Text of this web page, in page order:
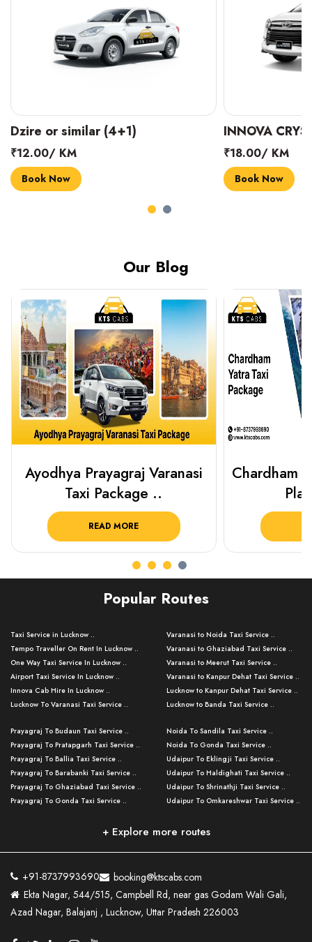
INNOVA CRYSTA (6+1)
₹18.00/ KM
Book Now
MARUTI
₹14.00/ KM
Book Now
Our Blog
Chardham Yatra Taxi Package
Plan Your C..
READ MORE
Haridwar
Popular Routes
Taxi Service in Lucknow ..
Tempo Traveller On Rent In Lucknow ..
One Way Taxi Service In Lucknow ..
Airport Taxi Service In Lucknow ..
Innova Cab Hire In Lucknow ..
Lucknow To Varanasi Taxi Service ..
Lucknow To Ayodhya Taxi Service ..
Lucknow To Allahabad Taxi Service ..
Lucknow To Kanpur Taxi Service ..
Lucknow To Jhansi Taxi Service ..
Lucknow To Agra Taxi Service ..
Lucknow To Bareilly Taxi Service ..
Kanpur To Delhi Taxi Service ..
Kanpur To Varanasi Taxi Service ..
Lucknow To Haldwani Taxi Service ..
Lucknow To Nainital Taxi Service ..
Varanasi to Noida Taxi Service ..
Varanasi to Ghaziabad Taxi Service ..
Varanasi to Meerut Taxi Service ..
Varanasi to Kanpur Dehat Taxi Service ..
Lucknow to Kanpur Dehat Taxi Service ..
Lucknow to Banda Taxi Service ..
Varanasi to Amroha Taxi Service ..
Varanasi to Rampur Taxi Service ..
Varanasi to Moradabad Taxi Service ..
Varanasi to Bijnor Taxi Service ..
Varanasi to Mirzapur Taxi Service ..
Varanasi to Chandauli Taxi Service ..
Lucknow to Muzaffarpur Taxi Service ..
Lucknow to Ambedkar Nagar Taxi Servic
Lucknow to Hamirpur Taxi Service ..
Varanasi To Jaipur Taxi Service ..
Prayagraj To Budaun Taxi Service ..
Prayagraj To Pratapgarh Taxi Service ..
Prayagraj To Ballia Taxi Service ..
Prayagraj To Barabanki Taxi Service ..
Prayagraj To Ghaziabad Taxi Service ..
Prayagraj To Gonda Taxi Service ..
Prayagraj To Raebareli Taxi Service ..
Prayagraj To Fatehpur Taxi Service ..
Prayagraj To Siddharthnagar Taxi Serv
..
Prayagraj To Mathura Taxi Service ..
Prayagraj To Basti Taxi Service ..
Noida To Sandila Taxi Service ..
Noida To Gonda Taxi Service ..
Udaipur To Eklingji Taxi Service ..
Udaipur To Haldighati Taxi Service ..
Udaipur To Shrinathji Taxi Service ..
Udaipur To Omkareshwar Taxi Service ..
Mumbai to Lucknow Taxi Service ..
Pune to Delhi Taxi Service ..
Ahmedabad to Delhi Taxi Service ..
Agra To Ayodhya Taxi Service ..
+ Explore more routes
+91-8737993690
booking@ktscabs.com
Ekta Nagar, 544/515, Campbell Rd, near gas Godam Wali Gali,
Azad Nagar, Balajanj , Lucknow, Uttar Pradesh 226003